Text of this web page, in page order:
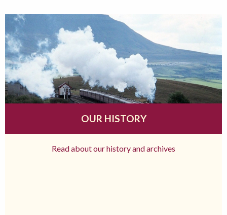
OUR HISTORY
Read about our history and archives